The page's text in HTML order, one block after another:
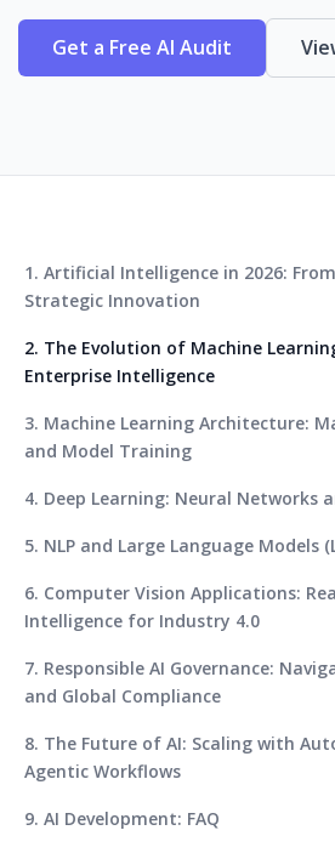
Get a Free AI Audit
1. Artificial Intelligence in 2026:
Strategic Innovation
2. The Evolution of Machine
Enterprise Intelligence
3. Machine Learning Architecture:
and Model Training
4. Deep Learning: Neural Networks
5. NLP and Large Language Models
6. Computer Vision Applications:
Intelligence for Industry 4.0
7. Responsible AI Governance:
and Global Compliance
8. The Future of AI: Scaling with
Agentic Workflows
9. AI Development: FAQ